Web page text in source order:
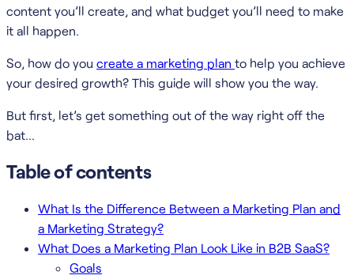
content you’ll create, and what budget you’ll need to make
it all happen.
So, how do you create a marketing plan to help you achieve
your desired growth? This guide will show you the way.
But first, let’s get something out of the way right off the
bat…
Table of contents
What Is the Difference Between a Marketing Plan and
a Marketing Strategy?
What Does a Marketing Plan Look Like in B2B SaaS?
Goals